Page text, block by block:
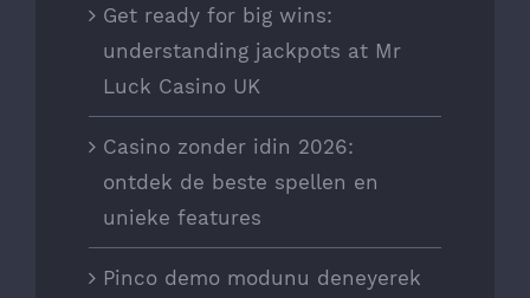
Get ready for big wins:
understanding jackpots at Mr
Luck Casino UK
Casino zonder idin 2026:
ontdek de beste spellen en
unieke features
Pinco demo modunu deneyerek